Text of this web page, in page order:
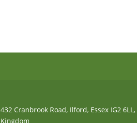
432 Cranbrook Road, Ilford, Essex IG2
Kingdom